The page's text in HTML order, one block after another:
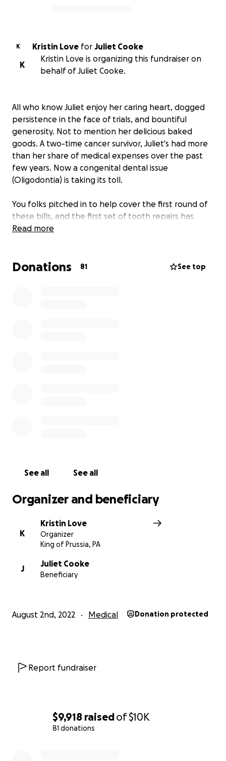
$9,918 raisedof$10K
81 donations
K Kristin Love for Juliet Cooke
K
Kristin Love is organizing this fundraiser on
behalf of Juliet Cooke.
All who know Juliet enjoy her caring heart, dogged
persistence in the face of trials, and bountiful
generosity. Not to mention her delicious baked
goods. A two-time cancer survivor, Juliet's had more
than her share of medical expenses over the past
few years. Now a congenital dental issue
(Oligodontia) is taking its toll.
You folks pitched in to help cover the first round of
these bills, and the first set of tooth repairs has
been done.
force, and she's unable to work as she receives more
Read more
Donations 81 See top
See all See all
Organizer and beneficiary
K
Kristin Love
Organizer
King of Prussia, PA
J
Juliet Cooke
Beneficiary
August 2nd, 2022 Medical Donation protected
Report fundraiser